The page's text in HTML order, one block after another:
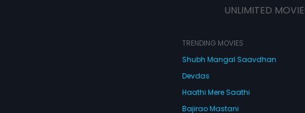
UNLIMITED
TRENDING MOVIES
Shubh Mangal Saavdhan
Devdas
Haathi Mere Saathi
Bajirao Mastani